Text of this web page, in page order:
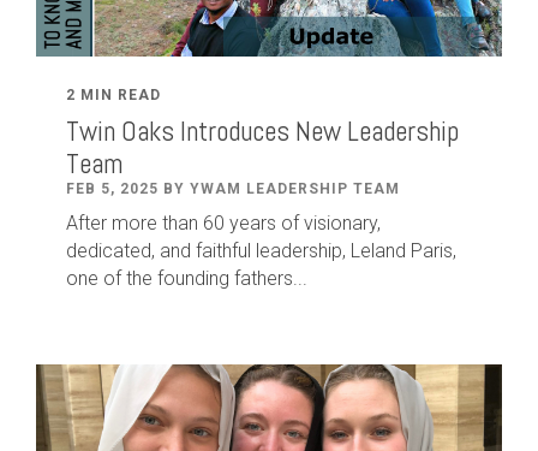
2 MIN READ
Twin Oaks Introduces New Leadership
Team
FEB 5, 2025 BY YWAM LEADERSHIP TEAM
After more than 60 years of visionary,
dedicated, and faithful leadership, Leland Paris,
one of the founding fathers...